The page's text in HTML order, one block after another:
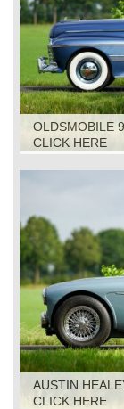
OLDSMOBILE
CLICK HERE
AUSTIN
CLICK HERE